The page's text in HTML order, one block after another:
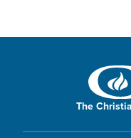
The